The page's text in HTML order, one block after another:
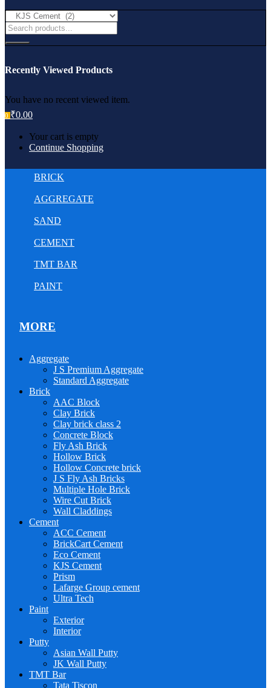
Recently Viewed Products
You have no recent viewed item.
0 ₹0.00
Your cart is empty
Continue Shopping
BRICK
AGGREGATE
SAND
CEMENT
TMT BAR
PAINT
MORE
Aggregate
J S Premium Aggregate
Standard Aggregate
Brick
AAC Block
Clay Brick
Clay brick class 2
Concrete Block
Fly Ash Brick
Hollow Brick
Hollow Concrete brick
J S Fly Ash Bricks
Multiple Hole Brick
Wire Cut Brick
Wall Claddings
Cement
ACC Cement
BrickCart Cement
Eco Cement
KJS Cement
Prism
Lafarge Group cement
Ultra Tech
Paint
Exterior
Interior
Putty
Asian Wall Putty
JK Wall Putty
TMT Bar
Tata Tiscon